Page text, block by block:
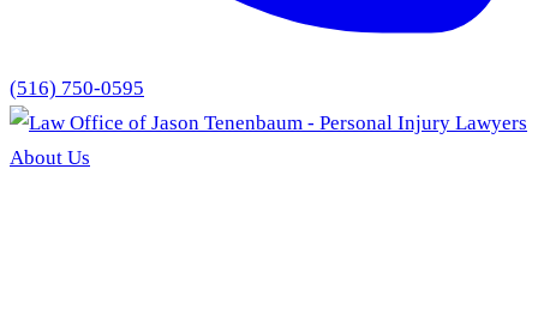
(516) 750-0595
About Us